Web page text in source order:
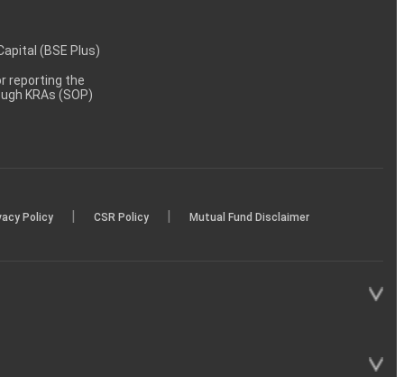
(BSE Plus)
reporting the
KRAs (SOP)
Policy CSR Policy Mutual Fund Disclaimer